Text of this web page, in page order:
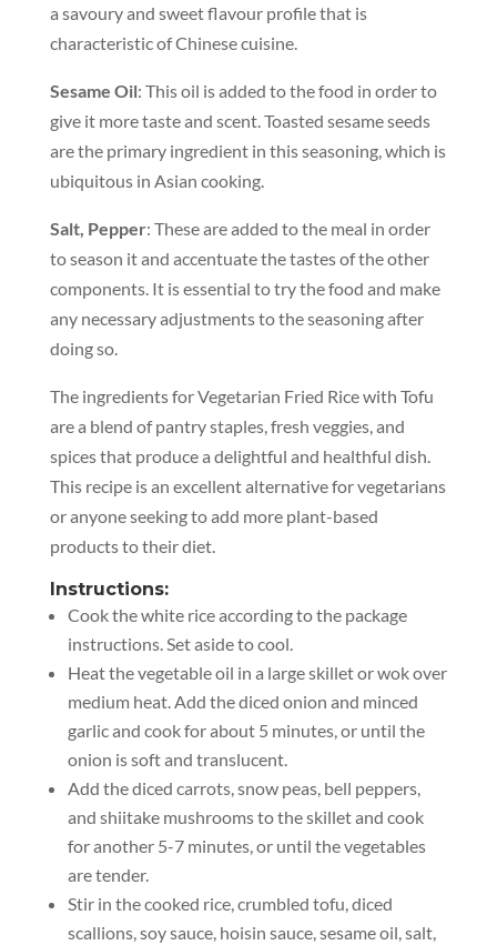
a savoury and sweet flavour profile that is
characteristic of Chinese cuisine.
Sesame Oil: This oil is added to the food in order to
give it more taste and scent. Toasted sesame seeds
are the primary ingredient in this seasoning, which is
ubiquitous in Asian cooking.
Salt, Pepper: These are added to the meal in order
to season it and accentuate the tastes of the other
components. It is essential to try the food and make
any necessary adjustments to the seasoning after
doing so.
The ingredients for Vegetarian Fried Rice with Tofu
are a blend of pantry staples, fresh veggies, and
spices that produce a delightful and healthful dish.
This recipe is an excellent alternative for vegetarians
or anyone seeking to add more plant-based
products to their diet.
Instructions:
Cook the white rice according to the package
instructions. Set aside to cool.
Heat the vegetable oil in a large skillet or wok over
medium heat. Add the diced onion and minced
garlic and cook for about 5 minutes, or until the
onion is soft and translucent.
Add the diced carrots, snow peas, bell peppers,
and shiitake mushrooms to the skillet and cook
for another 5-7 minutes, or until the vegetables
are tender.
Stir in the cooked rice, crumbled tofu, diced
scallions, soy sauce, hoisin sauce, sesame oil, salt,